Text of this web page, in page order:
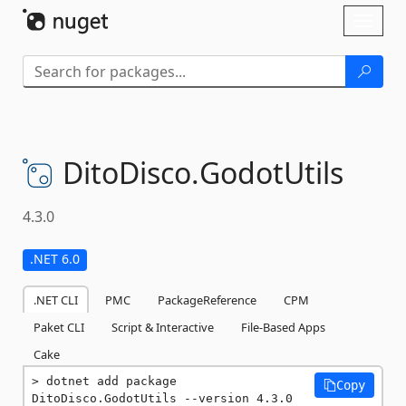
DitoDisco.GodotUtils
4.3.0
.NET 6.0
.NET CLI PMC PackageReference
CPM
Paket CLI
Script & Interactive
File-Based Apps
Cake
dotnet add package
DitoDisco.GodotUtils --version 4.3.0
Copy